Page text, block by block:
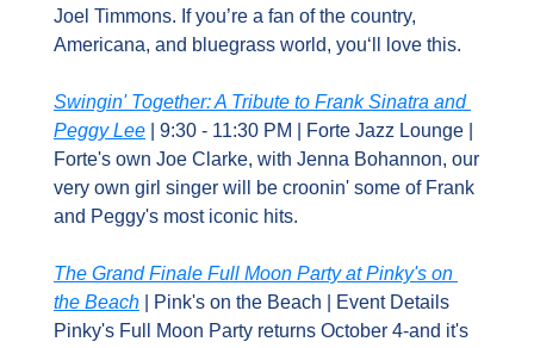
Joel Timmons. If you’re a fan of the country,
Americana, and bluegrass world, you‘ll love this.
Swingin' Together: A Tribute to Frank Sinatra and
Peggy Lee | 9:30 - 11:30 PM | Forte Jazz Lounge |
Forte's own Joe Clarke, with Jenna Bohannon, our
very own girl singer will be croonin' some of Frank
and Peggy's most iconic hits.
The Grand Finale Full Moon Party at Pinky's on
the Beach | Pink's on the Beach | Event Details
Pinky's Full Moon Party returns October 4-and it's